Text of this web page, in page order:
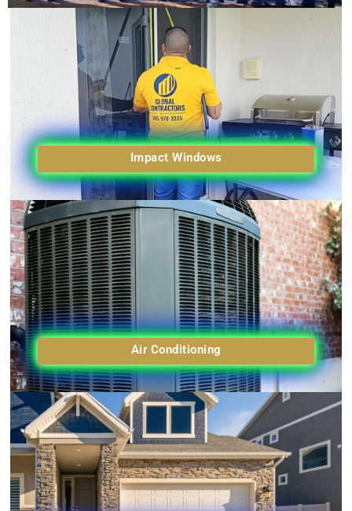
Impact Windows
Air Conditioning